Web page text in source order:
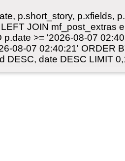
p.short_story, p.xfields,
JOIN mf_post_extras
p.date >= '2026-08-07
08-07 02:40:21' ORDER
DESC, date DESC LIMIT